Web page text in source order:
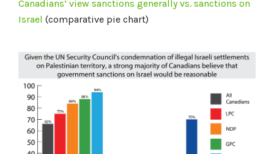
Canadians’ view sanctions generally vs. sanctions on
Israel (comparative pie chart)